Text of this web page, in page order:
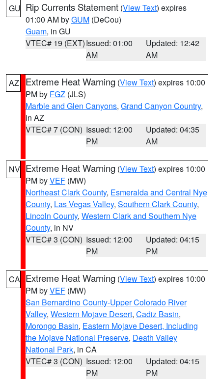
GU Rip Currents Statement (View Text) expires
01:00 AM byGUM (DeCou)
Guam, in GU
VTEC# 19 (EXT)Issued: 01:00
AM
Updated: 12:42
AM
AZ Extreme Heat Warning (View Text) expires 10:00
PM by FGZ (JLS)
Marble and Glen Canyons, Grand Canyon Country,
in AZ
VTEC# 7 (CON) Issued: 12:00
PM
Updated: 04:35
AM
NV Extreme Heat Warning (View Text) expires 10:00
PM byVEF (MW)
Northeast Clark County, Esmeralda and Central Nye
County, Las Vegas Valley, Southern Clark County,
Lincoln County, Western Clark and Southern Nye
County, in NV
VTEC# 3 (CON) Issued: 12:00
PM
Updated: 04:15
PM
CA Extreme Heat Warning (View Text) expires 10:00
PM byVEF (MW)
San Bernardino County-Upper Colorado River
Valley, Western Mojave Desert, Cadiz Basin,
Morongo Basin, Eastern Mojave Desert, Including
the Mojave National Preserve, Death Valley
National Park, in CA
VTEC# 3 (CON) Issued: 12:00
PM
Updated: 04:15
PM